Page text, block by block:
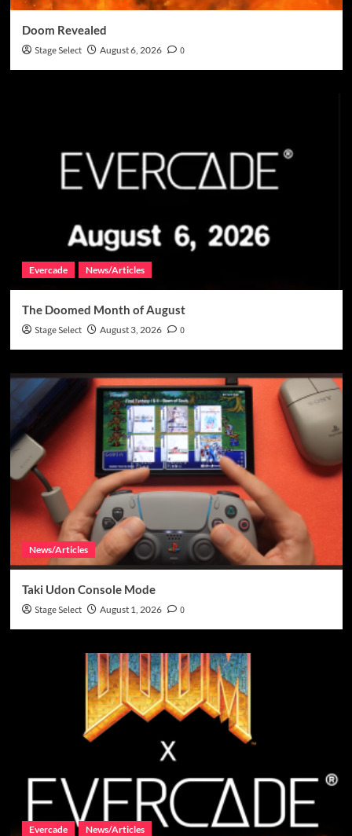
Doom Revealed
Stage Select August 6, 2026 0
Evercade News/Articles
The Doomed Month of August
Stage Select August 3, 2026 0
News/Articles
Taki Udon Console Mode
Stage Select August 1, 2026 0
Evercade News/Articles